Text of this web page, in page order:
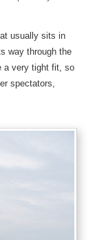
usually sits in
way through the
a very tight fit, so
spectators,